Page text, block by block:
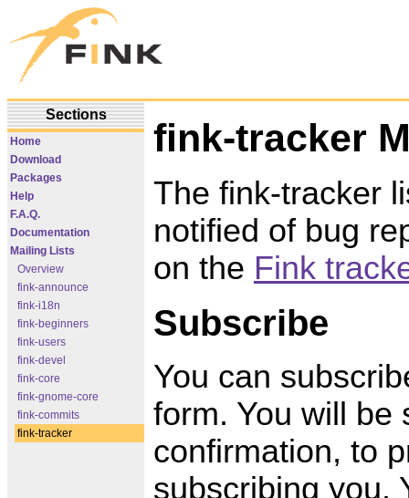
Sections
Home
Download
Packages
Help
F.A.Q.
Documentation
Mailing Lists
Overview
fink-announce
fink-i18n
fink-beginners
fink-users
fink-devel
fink-core
fink-gnome-core
fink-commits
fink-tracker
fink-tracker
The fink-tracker
notified of bug
on the Fink
Subscribe
You can
form. You will be
confirmation, to
subscribing you.